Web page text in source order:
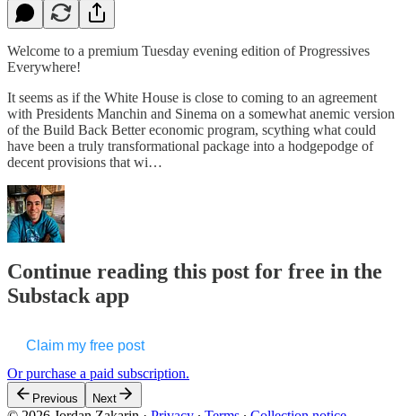
Welcome to a premium Tuesday evening edition of Progressives
Everywhere!
It seems as if the White House is close to coming to an agreement
with Presidents Manchin and Sinema on a somewhat anemic version
of the Build Back Better economic program, scything what could
have been a truly transformational package into a hodgepodge of
decent provisions that wi…
Continue reading this post for free in the
Substack app
Claim my free post
Or purchase a paid subscription.
Previous Next